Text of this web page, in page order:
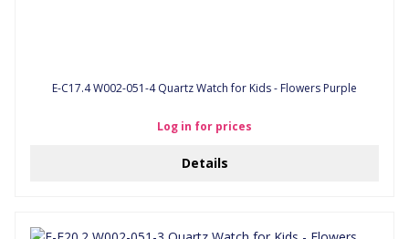
E-C17.4 W002-051-4 Quartz Watch for Kids - Flowers Purple
Log in for prices
Details